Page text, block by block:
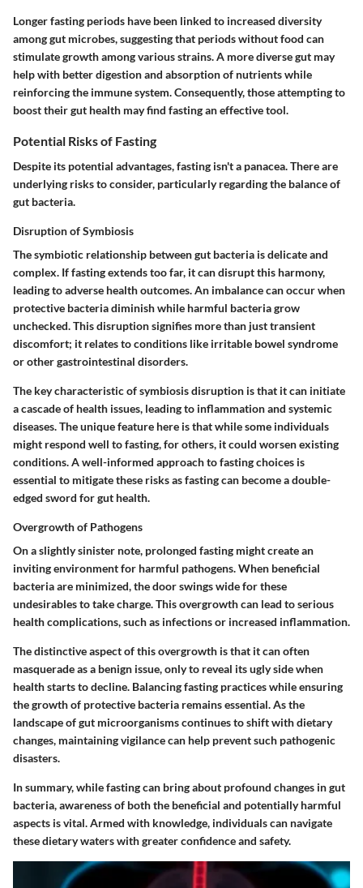
Longer fasting periods have been linked to increased diversity
among gut microbes, suggesting that periods without food can
stimulate growth among various strains. A more diverse gut may
help with better digestion and absorption of nutrients while
reinforcing the immune system. Consequently, those attempting to
boost their gut health may find fasting an effective tool.
Potential Risks of Fasting
Despite its potential advantages, fasting isn't a panacea. There are
underlying risks to consider, particularly regarding the balance of
gut bacteria.
Disruption of Symbiosis
The symbiotic relationship between gut bacteria is delicate and
complex. If fasting extends too far, it can disrupt this harmony,
leading to adverse health outcomes. An imbalance can occur when
protective bacteria diminish while harmful bacteria grow
unchecked. This disruption signifies more than just transient
discomfort; it relates to conditions like irritable bowel syndrome
or other gastrointestinal disorders.
The key characteristic of symbiosis disruption is that it can initiate
a cascade of health issues, leading to inflammation and systemic
diseases. The unique feature here is that while some individuals
might respond well to fasting, for others, it could worsen existing
conditions. A well-informed approach to fasting choices is
essential to mitigate these risks as fasting can become a double-
edged sword for gut health.
Overgrowth of Pathogens
On a slightly sinister note, prolonged fasting might create an
inviting environment for harmful pathogens. When beneficial
bacteria are minimized, the door swings wide for these
undesirables to take charge. This overgrowth can lead to serious
health complications, such as infections or increased inflammation.
The distinctive aspect of this overgrowth is that it can often
masquerade as a benign issue, only to reveal its ugly side when
health starts to decline. Balancing fasting practices while ensuring
the growth of protective bacteria remains essential. As the
landscape of gut microorganisms continues to shift with dietary
changes, maintaining vigilance can help prevent such pathogenic
disasters.
In summary, while fasting can bring about profound changes in gut
bacteria, awareness of both the beneficial and potentially harmful
aspects is vital. Armed with knowledge, individuals can navigate
these dietary waters with greater confidence and safety.